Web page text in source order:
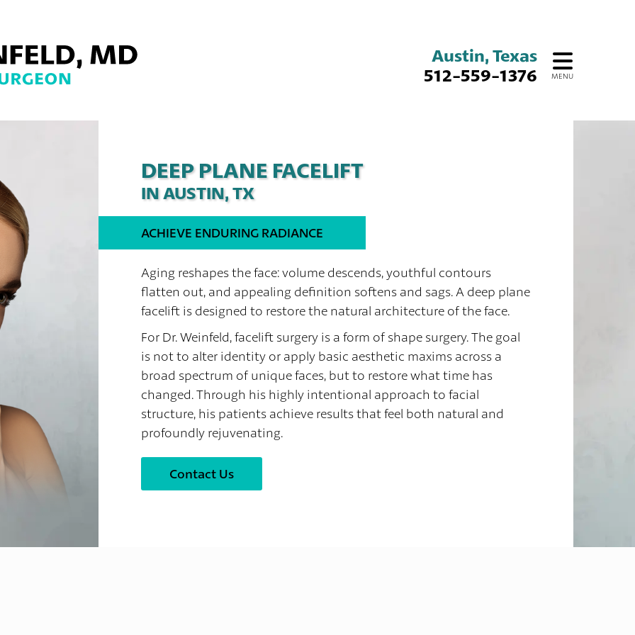
Austin, Texas
512-559-1376
MENU
DEEP PLANE FACELIFT
IN AUSTIN, TX
ACHIEVE ENDURING RADIANCE
Aging reshapes the face: volume descends, youthful contours
flatten out, and appealing definition softens and sags. A deep plane
facelift is designed to restore the natural architecture of the face.
For Dr. Weinfeld, facelift surgery is a form of shape surgery. The goal
is not to alter identity or apply basic aesthetic maxims across a
broad spectrum of unique faces, but to restore what time has
changed. Through his highly intentional approach to facial
structure, his patients achieve results that feel both natural and
profoundly rejuvenating.
Contact Us